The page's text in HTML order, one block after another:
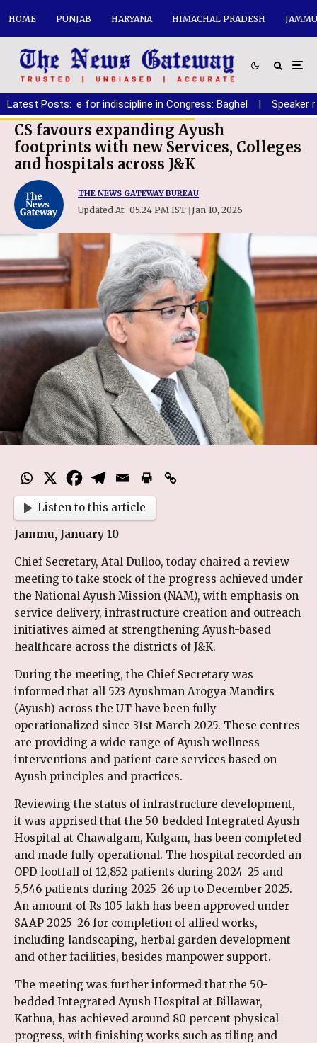
HOME PUNJAB HARYANA HIMACHAL PRADESH
Latest Posts:
No place for indiscipline in Congress: Baghel | Speaker must
CS favours expanding Ayush
footprints with new Services, Colleges
and hospitals across J&K
THE NEWS GATEWAY BUREAU
Updated At: 05.24 PM IST | Jan 10, 2026
Listen to this article
Jammu, January 10
Chief Secretary, Atal Dulloo, today chaired a review
meeting to take stock of the progress achieved under
the National Ayush Mission (NAM), with emphasis on
service delivery, infrastructure creation and outreach
initiatives aimed at strengthening Ayush-based
healthcare across the districts of J&K.
During the meeting, the Chief Secretary was
informed that all 523 Ayushman Arogya Mandirs
(Ayush) across the UT have been fully
operationalized since 31st March 2025. These centres
are providing a wide range of Ayush wellness
interventions and patient care services based on
Ayush principles and practices.
Reviewing the status of infrastructure development,
it was apprised that the 50-bedded Integrated Ayush
Hospital at Chawalgam, Kulgam, has been completed
and made fully operational. The hospital recorded an
OPD footfall of 12,852 patients during 2024–25 and
5,546 patients during 2025–26 up to December 2025.
An amount of Rs 105 lakh has been approved under
SAAP 2025–26 for completion of allied works,
including landscaping, herbal garden development
and other facilities, besides manpower support.
The meeting was further informed that the 50-
bedded Integrated Ayush Hospital at Billawar,
Kathua, has achieved around 80 percent physical
progress, with finishing works such as tiling and